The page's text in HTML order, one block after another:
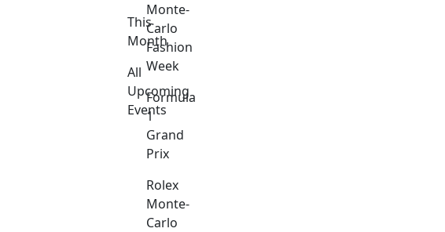
This
Month
All
Upcoming
Events
Monte-
Carlo
Fashion
Week
Formula
1
Grand
Prix
Rolex
Monte-
Carlo